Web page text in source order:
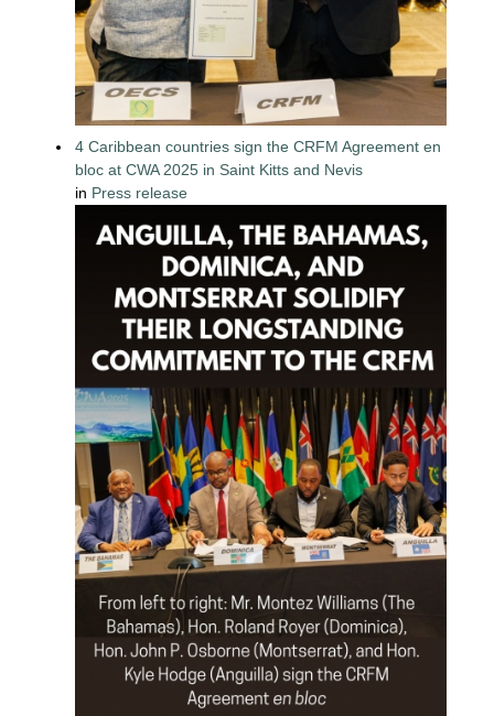
4 Caribbean countries sign the CRFM Agreement en
bloc at CWA 2025 in Saint Kitts and Nevis
in Press release